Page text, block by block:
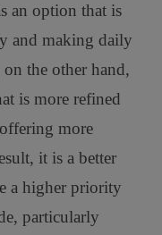
an option that is
and making daily
the other hand,
is more refined
more
it is a better
a higher priority
particularly